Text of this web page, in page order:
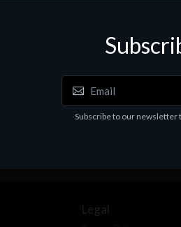
Subscribe to our newsletter
Legal